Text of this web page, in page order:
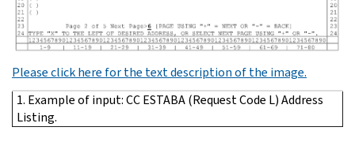
Please click here for the text description of the image.
1. Example of input: CC ESTABA (Request Code L) Address
Listing.